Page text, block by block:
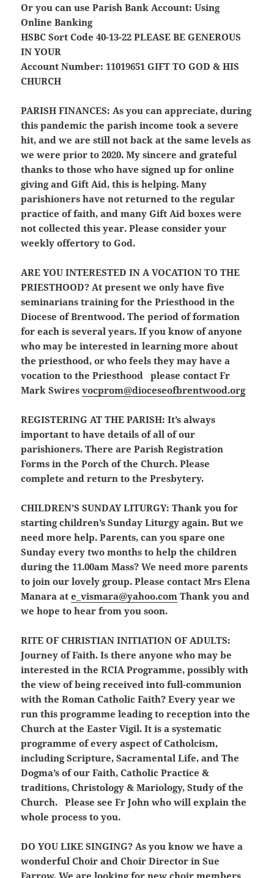
Or you can use Parish Bank Account: Using
Online Banking
HSBC Sort Code 40-13-22 PLEASE BE GENEROUS
IN YOUR
Account Number: 11019651 GIFT TO GOD & HIS
CHURCH
PARISH FINANCES: As you can appreciate, during
this pandemic the parish income took a severe
hit, and we are still not back at the same levels as
we were prior to 2020. My sincere and grateful
thanks to those who have signed up for online
giving and Gift Aid, this is helping. Many
parishioners have not returned to the regular
practice of faith, and many Gift Aid boxes were
not collected this year. Please consider your
weekly offertory to God.
ARE YOU INTERESTED IN A VOCATION TO THE
PRIESTHOOD? At present we only have five
seminarians training for the Priesthood in the
Diocese of Brentwood. The period of formation
for each is several years. If you know of anyone
who may be interested in learning more about
the priesthood, or who feels they may have a
vocation to the Priesthood please contact Fr
Mark Swiresvocprom@dioceseofbrentwood.org
REGISTERING AT THE PARISH: It’s always
important to have details of all of our
parishioners. There are Parish Registration
Forms in the Porch of the Church. Please
complete and return to the Presbytery.
CHILDREN’S SUNDAY LITURGY: Thank you for
starting children’s Sunday Liturgy again. But we
need more help. Parents, can you spare one
Sunday every two months to help the children
during the 11.00am Mass? We need more parents
to join our lovely group. Please contact Mrs Elena
Manara ate_vismara@yahoo.com Thank you and
we hope to hear from you soon.
RITE OF CHRISTIAN INITIATION OF ADULTS:
Journey of Faith. Is there anyone who may be
interested in the RCIA Programme, possibly with
the view of being received into full-communion
with the Roman Catholic Faith? Every year we
run this programme leading to reception into the
Church at the Easter Vigil. It is a systematic
programme of every aspect of Catholcism,
including Scripture, Sacramental Life, and The
Dogma’s of our Faith, Catholic Practice &
traditions, Christology & Mariology, Study of the
Church. Please see Fr John who will explain the
whole process to you.
DO YOU LIKE SINGING? As you know we have a
wonderful Choir and Choir Director in Sue